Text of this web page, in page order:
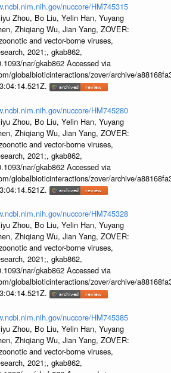
nuccore/HM745315
Zhou, Bo Liu, Yelin Han, Yuyang
Zhiqiang Wu, Jian Yang, ZOVER:
and vector-borne viruses,
2021;, gkab862,
nar/gkab862 Accessed via
globalbioticinteractions/zover/archive/
nuccore/HM745280
Zhou, Bo Liu, Yelin Han, Yuyang
Zhiqiang Wu, Jian Yang, ZOVER:
and vector-borne viruses,
2021;, gkab862,
nar/gkab862 Accessed via
globalbioticinteractions/zover/archive/
nuccore/HM745328
Zhou, Bo Liu, Yelin Han, Yuyang
Zhiqiang Wu, Jian Yang, ZOVER:
and vector-borne viruses,
2021;, gkab862,
nar/gkab862 Accessed via
globalbioticinteractions/zover/archive/
nuccore/HM745385
Zhou, Bo Liu, Yelin Han, Yuyang
Zhiqiang Wu, Jian Yang, ZOVER:
and vector-borne viruses,
2021;, gkab862,